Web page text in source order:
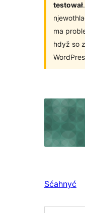
testował
ma
hdyž so
Sćahnyć